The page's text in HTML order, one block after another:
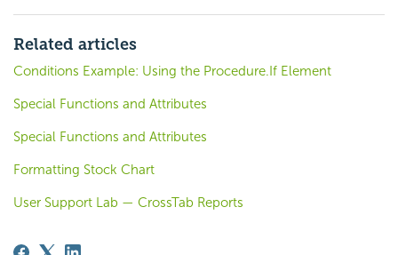
Related articles
Conditions Example: Using the Procedure.If Element
Special Functions and Attributes
Special Functions and Attributes
Formatting Stock Chart
User Support Lab — CrossTab Reports